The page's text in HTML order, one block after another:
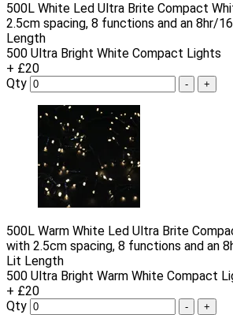
500L White Led Ultra Brite Compact
2.5cm spacing, 8 functions and an 8hr/
Length
500 Ultra Bright White Compact Lights
+ £20
Qty
- +
500L Warm White Led Ultra Brite
with 2.5cm spacing, 8 functions and an
Lit Length
500 Ultra Bright Warm White Compact
+ £20
Qty
- +